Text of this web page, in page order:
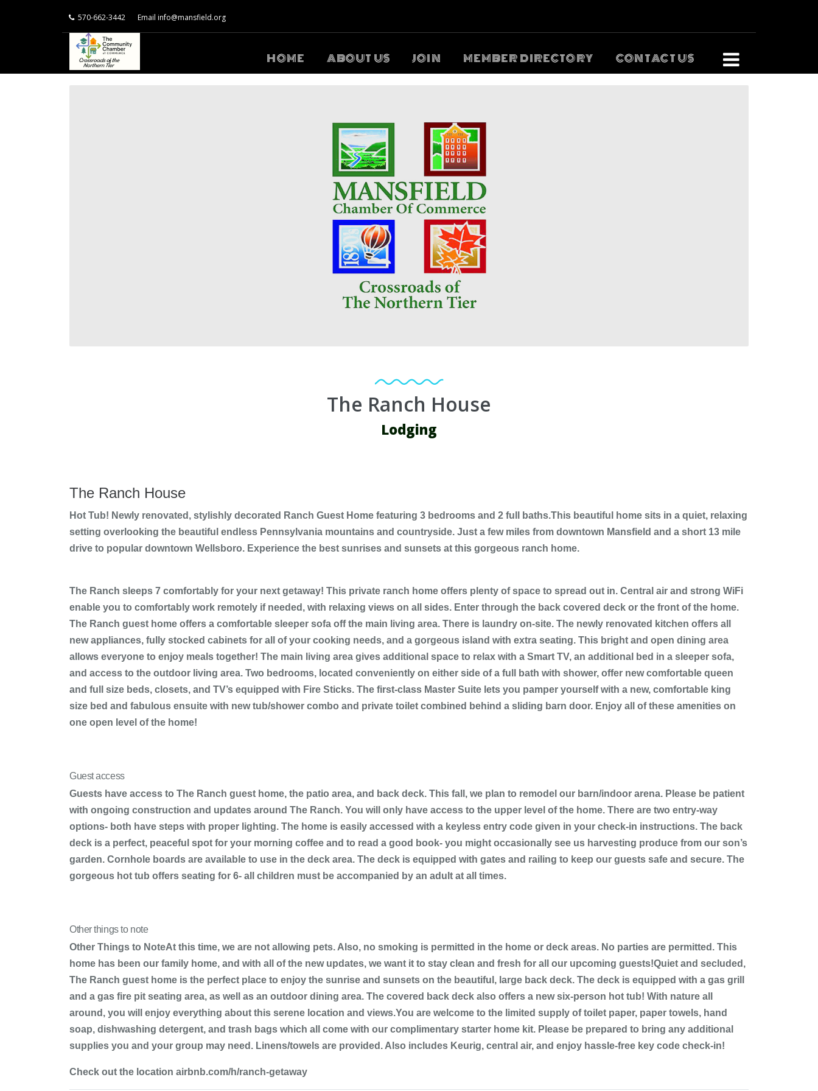
570-662-3442 Email info@mansfield.org
HOME ABOUT US JOIN MEMBER DIRECTORY CONTACT US
The Ranch House
Lodging
The Ranch House
Hot Tub! Newly renovated, stylishly decorated Ranch Guest Home featuring 3 bedrooms and 2 full baths.This beautiful home sits in a quiet, relaxing
setting overlooking the beautiful endless Pennsylvania mountains and countryside. Just a few miles from downtown Mansfield and a short 13 mile
drive to popular downtown Wellsboro. Experience the best sunrises and sunsets at this gorgeous ranch home.
The Ranch sleeps 7 comfortably for your next getaway! This private ranch home offers plenty of space to spread out in. Central air and strong WiFi
enable you to comfortably work remotely if needed, with relaxing views on all sides. Enter through the back covered deck or the front of the home.
The Ranch guest home offers a comfortable sleeper sofa off the main living area. There is laundry on-site. The newly renovated kitchen offers all
new appliances, fully stocked cabinets for all of your cooking needs, and a gorgeous island with extra seating. This bright and open dining area
allows everyone to enjoy meals together! The main living area gives additional space to relax with a Smart TV, an additional bed in a sleeper sofa,
and access to the outdoor living area. Two bedrooms, located conveniently on either side of a full bath with shower, offer new comfortable queen
and full size beds, closets, and TV’s equipped with Fire Sticks. The first-class Master Suite lets you pamper yourself with a new, comfortable king
size bed and fabulous ensuite with new tub/shower combo and private toilet combined behind a sliding barn door. Enjoy all of these amenities on
one open level of the home!
Guest access
Guests have access to The Ranch guest home, the patio area, and back deck. This fall, we plan to remodel our barn/indoor arena. Please be patient
with ongoing construction and updates around The Ranch. You will only have access to the upper level of the home. There are two entry-way
options- both have steps with proper lighting. The home is easily accessed with a keyless entry code given in your check-in instructions. The back
deck is a perfect, peaceful spot for your morning coffee and to read a good book- you might occasionally see us harvesting produce from our son’s
garden. Cornhole boards are available to use in the deck area. The deck is equipped with gates and railing to keep our guests safe and secure. The
gorgeous hot tub offers seating for 6- all children must be accompanied by an adult at all times.
Other things to note
Other Things to NoteAt this time, we are not allowing pets. Also, no smoking is permitted in the home or deck areas. No parties are permitted. This
home has been our family home, and with all of the new updates, we want it to stay clean and fresh for all our upcoming guests!Quiet and secluded,
The Ranch guest home is the perfect place to enjoy the sunrise and sunsets on the beautiful, large back deck. The deck is equipped with a gas grill
and a gas fire pit seating area, as well as an outdoor dining area. The covered back deck also offers a new six-person hot tub! With nature all
around, you will enjoy everything about this serene location and views.You are welcome to the limited supply of toilet paper, paper towels, hand
soap, dishwashing detergent, and trash bags which all come with our complimentary starter home kit. Please be prepared to bring any additional
supplies you and your group may need. Linens/towels are provided. Also includes Keurig, central air, and enjoy hassle-free key code check-in!
Check out the location airbnb.com/h/ranch-getaway